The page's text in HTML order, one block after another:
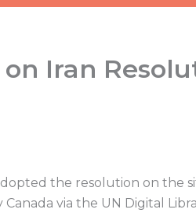
on Iran
the resolution on the
via the UN Digital